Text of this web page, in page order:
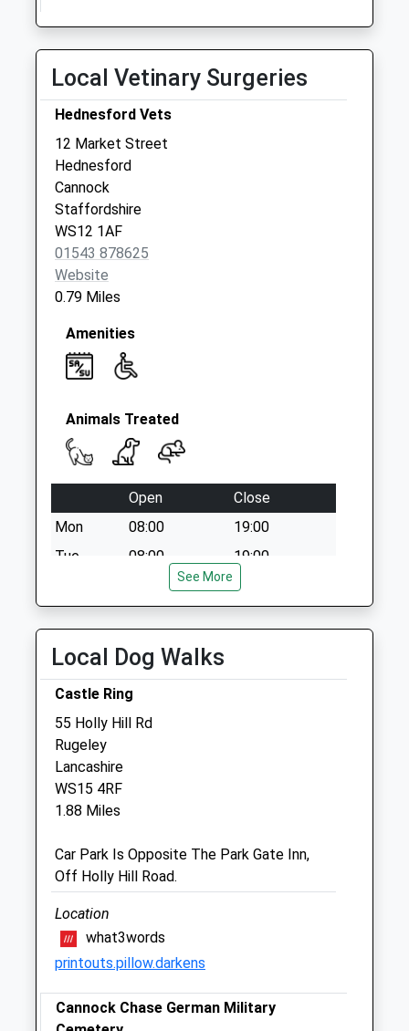
Local Vetinary Surgeries
Hednesford Vets
12 Market Street
Hednesford
Cannock
Staffordshire
WS12 1AF
01543 878625
Website
0.79 Miles
Amenities
Animals Treated
Open
Close
Mon
08:00
19:00
Tue
08:00
19:00
19:00
Fri
08:00
11:00
Sun
closed
Cannock Vets4pets Ltd
East Cannock Road
Cannock
Staffordshire
01543 424100
Cannock@vets4pets.com
Website
1.31 Miles
Amenities
See More
Local Dog Walks
Castle Ring
55 Holly Hill Rd
Rugeley
Lancashire
WS15 4RF
1.88 Miles
Car Park Is Opposite The Park Gate Inn,
Off Holly Hill Road.
Location
what3words
printouts.pillow.darkens
Cannock Chase German Military